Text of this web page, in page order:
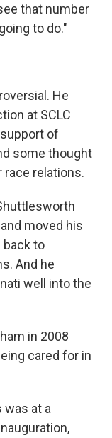
that number
to do."
He
at SCLC
of
some thought
race relations.
moved his
back to
And he
well into the
in 2008
cared for in
was at a